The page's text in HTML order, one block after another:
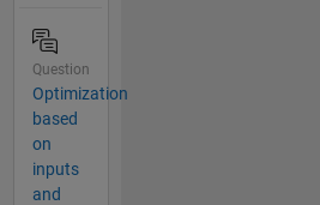
Question
Optimization
based
on
inputs
and